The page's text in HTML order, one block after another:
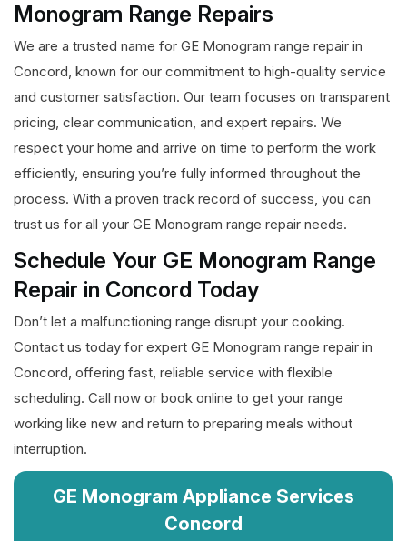
Monogram Range Repairs
We are a trusted name for GE Monogram range repair in
Concord, known for our commitment to high-quality service
and customer satisfaction. Our team focuses on transparent
pricing, clear communication, and expert repairs. We
respect your home and arrive on time to perform the work
efficiently, ensuring you’re fully informed throughout the
process. With a proven track record of success, you can
trust us for all your GE Monogram range repair needs.
Schedule Your GE Monogram Range
Repair in Concord Today
Don’t let a malfunctioning range disrupt your cooking.
Contact us today for expert GE Monogram range repair in
Concord, offering fast, reliable service with flexible
scheduling. Call now or book online to get your range
working like new and return to preparing meals without
interruption.
GE Monogram Appliance Services
Concord